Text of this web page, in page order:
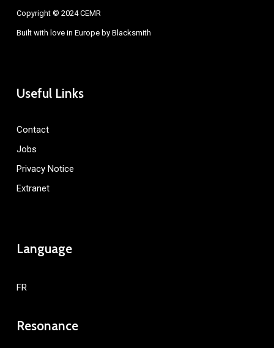
Copyright © 2024 CEMR
Built with love in Europe by Blacksmith
Useful Links
Contact
Jobs
Privacy Notice
Extranet
Language
FR
Resonance